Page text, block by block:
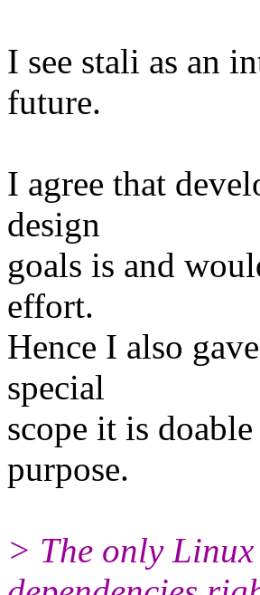
I see stali as an
future.
I agree that
design
goals is and
effort.
Hence I also
special
scope it is
purpose.
> The only